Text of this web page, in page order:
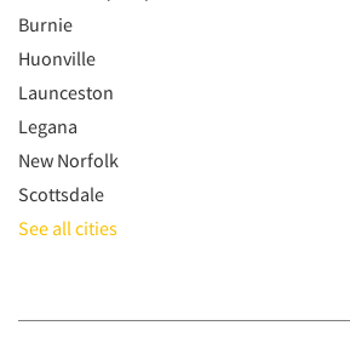
Burnie
Huonville
Launceston
Legana
New Norfolk
Scottsdale
See all cities